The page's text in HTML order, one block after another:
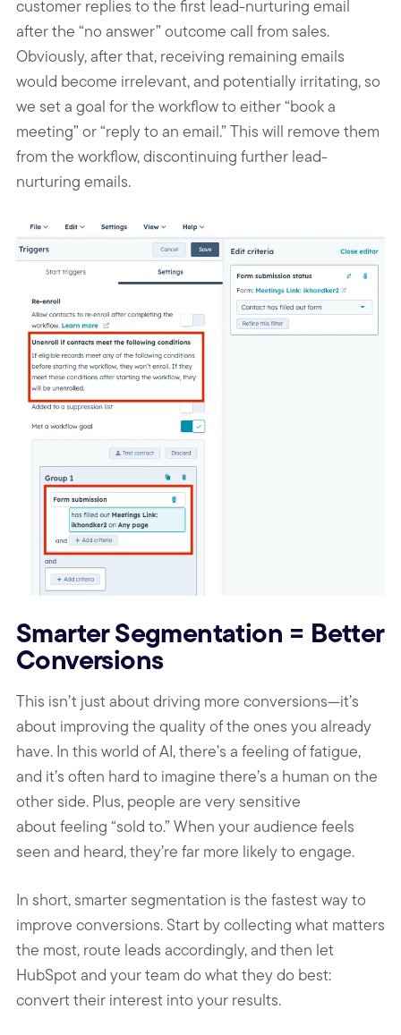
customer replies to the first lead-nurturing email
after the “no answer” outcome call from sales.
Obviously, after that, receiving remaining emails
would become irrelevant, and potentially irritating, so
we set a goal for the workflow to either “book a
meeting” or “reply to an email.” This will remove them
from the workflow, discontinuing further lead-
nurturing emails.
Smarter Segmentation = Better
Conversions
This isn’t just about driving more conversions—it’s
about improving the quality of the ones you already
have. In this world of AI, there’s a feeling of fatigue,
and it’s often hard to imagine there’s a human on the
other side. Plus, people are very sensitive
about feeling “sold to.” When your audience feels
seen and heard, they’re far more likely to engage.
In short, smarter segmentation is the fastest way to
improve conversions. Start by collecting what matters
the most, route leads accordingly, and then let
HubSpot and your team do what they do best:
convert their interest into your results.